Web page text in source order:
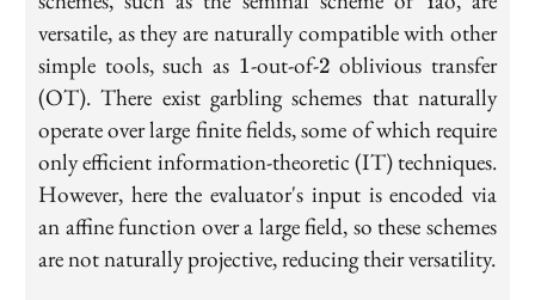
versatile, as they are naturally compatible with other
simple tools, such as 1
1-out-of-2
2 oblivious transfer
(OT). There exist garbling schemes that naturally
operate over large finite fields, some of which require
only efficient information-theoretic (IT) techniques.
However, here the evaluator's input is encoded via
an affine function over a large field, so these schemes
are not naturally projective, reducing their versatility.